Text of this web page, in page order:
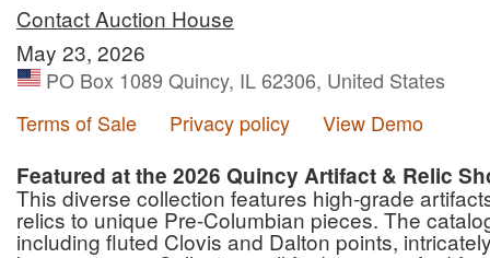
Contact Auction House
May 23, 2026
PO Box 1089 Quincy, IL 62306, United States
Terms of Sale
Privacy policy View Demo
Featured at the 2026 Quincy Artifact & Relic
This diverse collection features high-grade
relics to unique Pre-Columbian pieces. The
including fluted Clovis and Dalton points,